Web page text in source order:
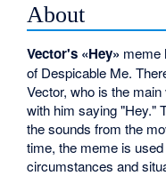
About
Vector's «Hey» meme
of Despicable Me.
Vector, who is the
with him saying "Hey."
the sounds from the
time, the meme is
circumstances and